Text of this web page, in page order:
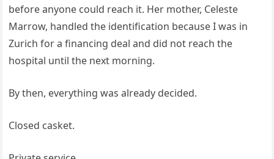
before anyone could reach it. Her mother, Celeste
Marrow, handled the identification because I was in
Zurich for a financing deal and did not reach the
hospital until the next morning.
By then, everything was already decided.
Closed casket.